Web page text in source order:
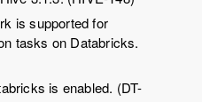
is supported for
tasks on Databricks.
is enabled. (DT-